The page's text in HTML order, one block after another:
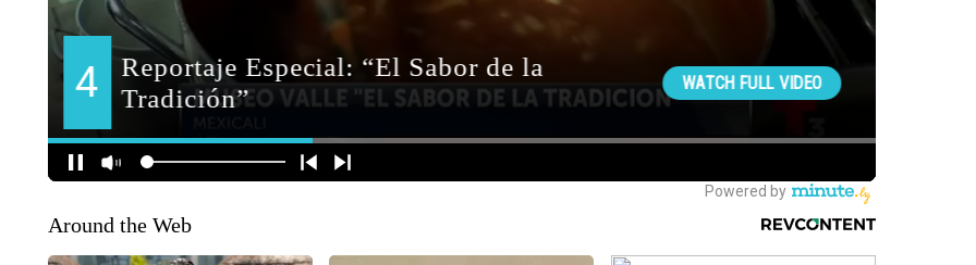
Around the Web